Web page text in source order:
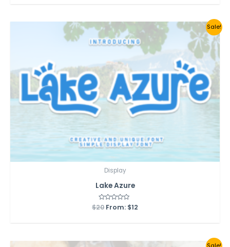
Sale!
Display
Lake Azure
Rated
0
$20 From: $12